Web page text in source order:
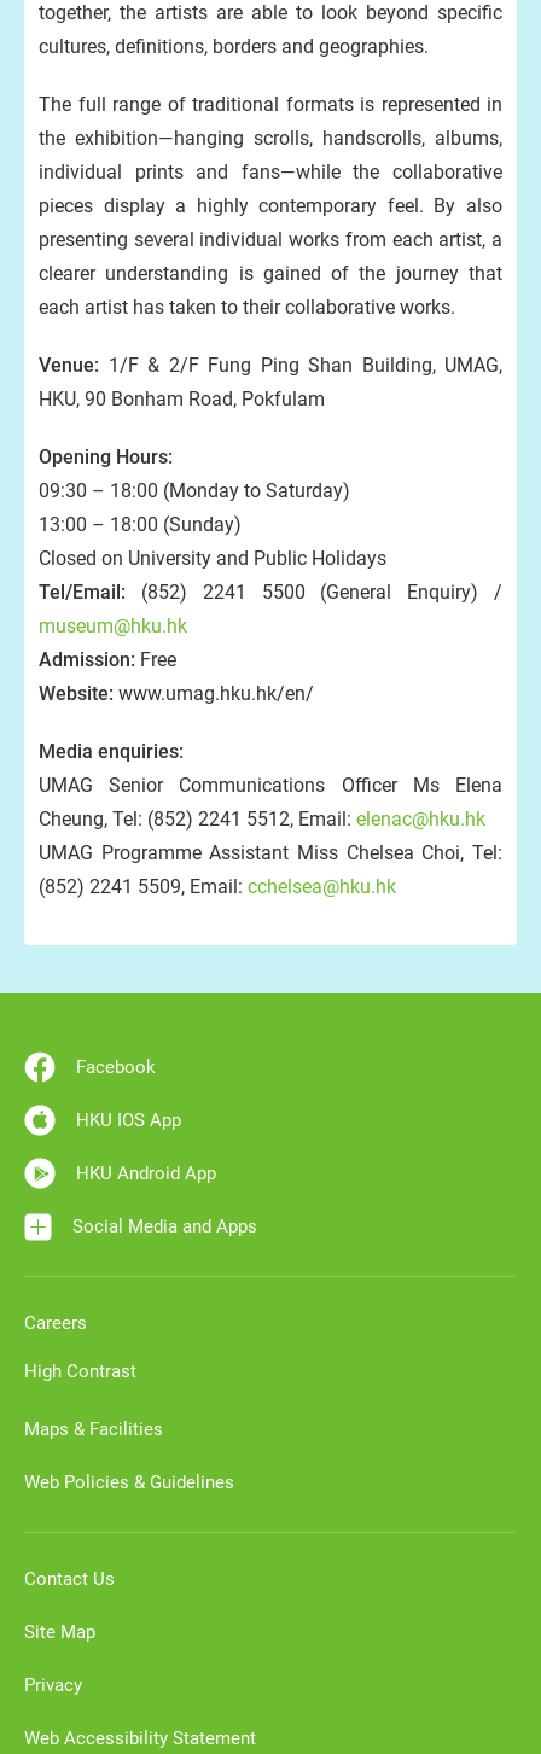
together, the artists are able to look beyond specific
cultures, definitions, borders and geographies.
The full range of traditional formats is represented in
the exhibition—hanging scrolls, handscrolls, albums,
individual prints and fans—while the collaborative
pieces display a highly contemporary feel. By also
presenting several individual works from each artist, a
clearer understanding is gained of the journey that
each artist has taken to their collaborative works.
Venue: 1/F & 2/F Fung Ping Shan Building, UMAG,
HKU, 90 Bonham Road, Pokfulam
Opening Hours:
09:30 – 18:00 (Monday to Saturday)
13:00 – 18:00 (Sunday)
Closed on University and Public Holidays
Tel/Email: (852) 2241 5500 (General Enquiry) /
museum@hku.hk
Admission: Free
Website: www.umag.hku.hk/en/
Media enquiries:
UMAG Senior Communications Officer Ms Elena
Cheung, Tel: (852) 2241 5512, Email: elenac@hku.hk
UMAG Programme Assistant Miss Chelsea Choi, Tel:
(852) 2241 5509, Email: cchelsea@hku.hk
Facebook
HKU IOS App
HKU Android App
Social Media and Apps
Careers
High Contrast
Maps & Facilities
Web Policies & Guidelines
Contact Us
Site Map
Privacy
Web Accessibility Statement